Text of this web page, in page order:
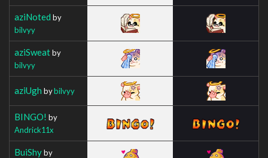
aziNoted by
bilvyy
aziSweatby
bilvyy
aziUgh bybilvyy
BINGO! by
Andrick11x
BuiShyby